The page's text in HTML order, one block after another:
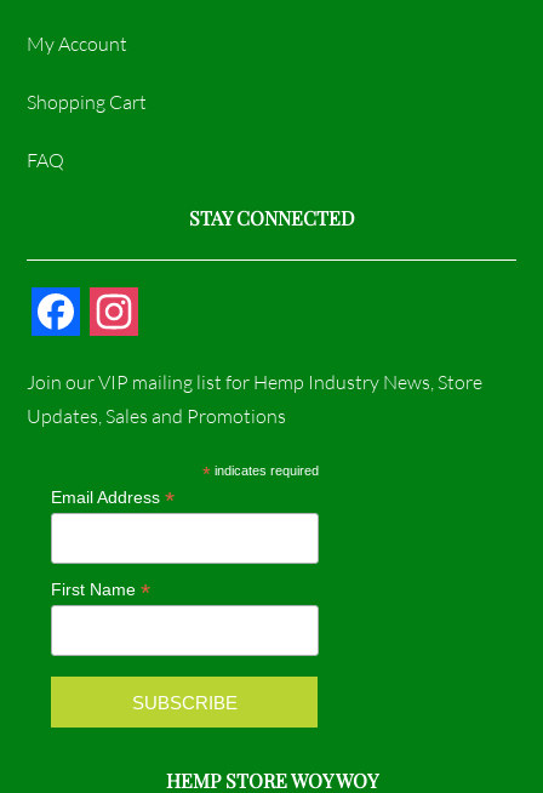
My Account
Shopping Cart
FAQ
STAY CONNECTED
c
b
o
k
s
a
r
a
m
Join our VIP mailing list for Hemp Industry News, Store
Updates, Sales and Promotions
* indicates required
Email Address*
First Name*
HEMP STORE WOY WOY